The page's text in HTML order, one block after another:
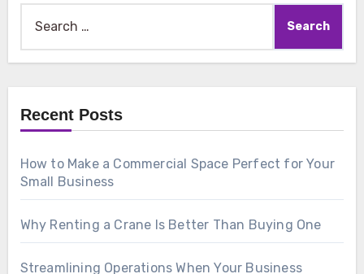
Recent Posts
How to Make a Commercial Space Perfect for Your
Small Business
Why Renting a Crane Is Better Than Buying One
Streamlining Operations When Your Business